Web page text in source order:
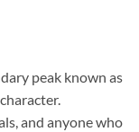
peak known as
and anyone who